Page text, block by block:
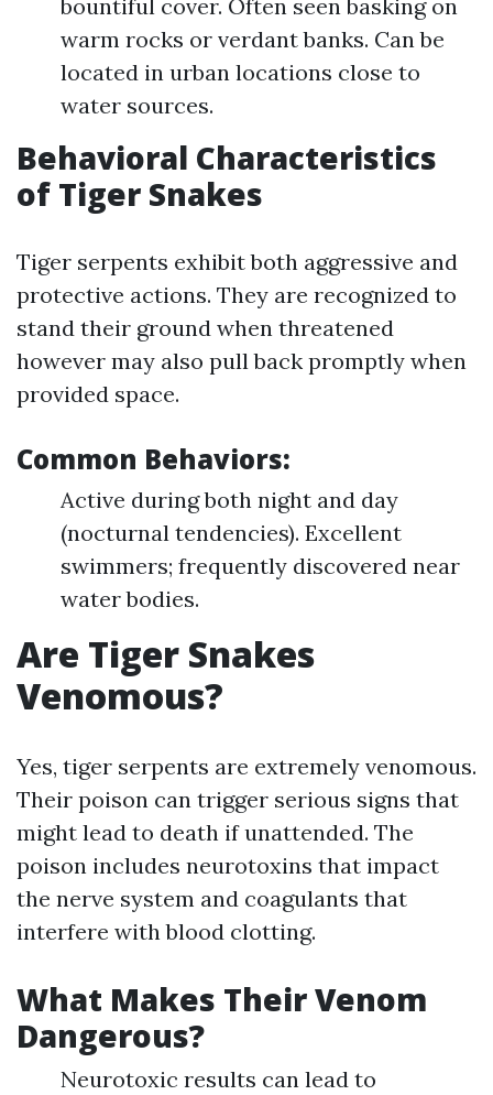
bountiful cover. Often seen basking on
warm rocks or verdant banks. Can be
located in urban locations close to
water sources.
Behavioral Characteristics
of Tiger Snakes
Tiger serpents exhibit both aggressive and
protective actions. They are recognized to
stand their ground when threatened
however may also pull back promptly when
provided space.
Common Behaviors:
Active during both night and day
(nocturnal tendencies). Excellent
swimmers; frequently discovered near
water bodies.
Are Tiger Snakes
Venomous?
Yes, tiger serpents are extremely venomous.
Their poison can trigger serious signs that
might lead to death if unattended. The
poison includes neurotoxins that impact
the nerve system and coagulants that
interfere with blood clotting.
What Makes Their Venom
Dangerous?
Neurotoxic results can lead to